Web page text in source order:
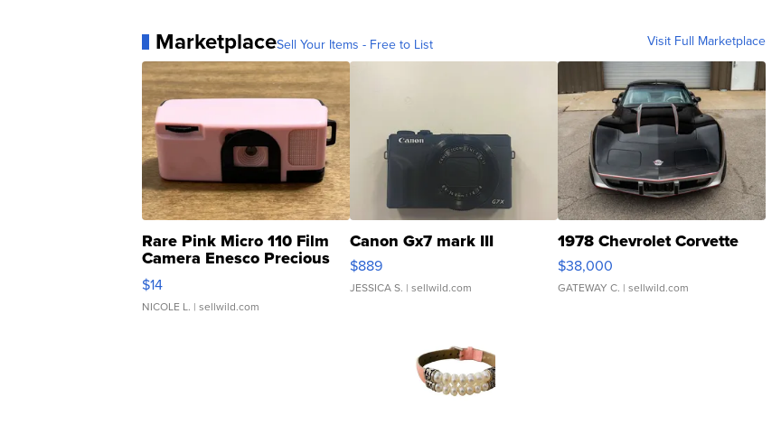
MarketplaceSell Your Items - Free to List Visit Full Marketplace
Rare Pink Micro 110 Film
Camera Enesco Precious
Moments TD4
$14
NICOLE L. | sellwild.com
Canon Gx7 mark III
$889
JESSICA S. | sellwild.com
1978 Chevrolet Corvette
$38,000
GATEWAY C. | sellwild.com